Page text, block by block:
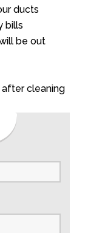
ducts
bills
be out
cleaning